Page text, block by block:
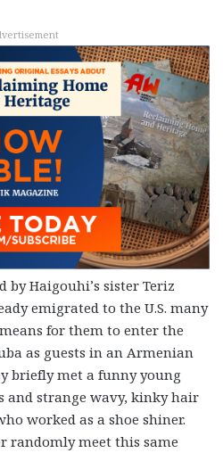
by Haigouhi’s sister Teriz
emigrated to the U.S. many
for them to enter the
as guests in an Armenian
briefly met a funny young
and strange wavy, kinky hair
worked as a shoe shiner.
randomly meet this same